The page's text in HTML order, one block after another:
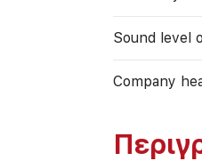
Sound level
Company